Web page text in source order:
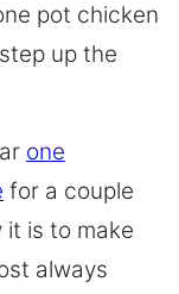
pot chicken
up the
one
for a couple
it is to make
always